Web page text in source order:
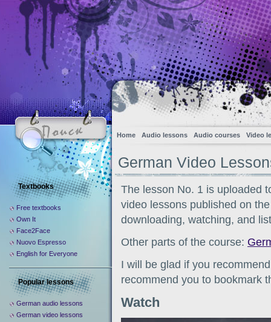
Home Audio lessons Audio courses Video
German Video
The lesson No. 1 is uploaded
video lessons published on
downloading, watching, and
Other parts of the course:
I will be glad if you
recommend you to bookmark
Watch
Textbooks
Free textbooks
Own It
Face2Face
Nuovo Espresso
English for Everyone
Popular lessons
German audio lessons
German video lessons